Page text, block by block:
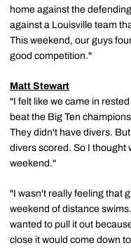
home against the
against a Louisville team
This weekend, our guys
good competition."
Matt Stewart
"I felt like we came in
beat the Big Ten
They didn't have divers.
divers scored. So I thought
weekend."
"I wasn't really feeling that
weekend of distance
wanted to pull it out
close it would come down